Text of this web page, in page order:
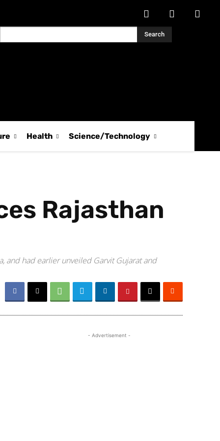
Search
Health Science/Technology
Rajasthan
and had earlier unveiled Garvit Gujarat and
- Advertisement -